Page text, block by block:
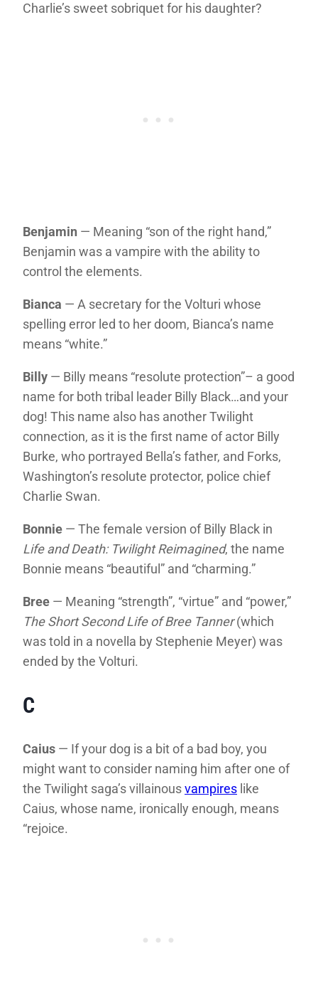
Charlie’s sweet sobriquet for his daughter?
Benjamin — Meaning “son of the right hand,”
Benjamin was a vampire with the ability to
control the elements.
Bianca — A secretary for the Volturi whose
spelling error led to her doom, Bianca’s name
means “white.”
Billy — Billy means “resolute protection”– a good
name for both tribal leader Billy Black…and your
dog! This name also has another Twilight
connection, as it is the first name of actor Billy
Burke, who portrayed Bella’s father, and Forks,
Washington’s resolute protector, police chief
Charlie Swan.
Bonnie — The female version of Billy Black in
Life and Death: Twilight Reimagined, the name
Bonnie means “beautiful” and “charming.”
Bree — Meaning “strength”, “virtue” and “power,”
The Short Second Life of Bree Tanner(which
was told in a novella by Stephenie Meyer) was
ended by the Volturi.
C
Caius — If your dog is a bit of a bad boy, you
might want to consider naming him after one of
the Twilight saga’s villainousvampires like
Caius, whose name, ironically enough, means
“rejoice.